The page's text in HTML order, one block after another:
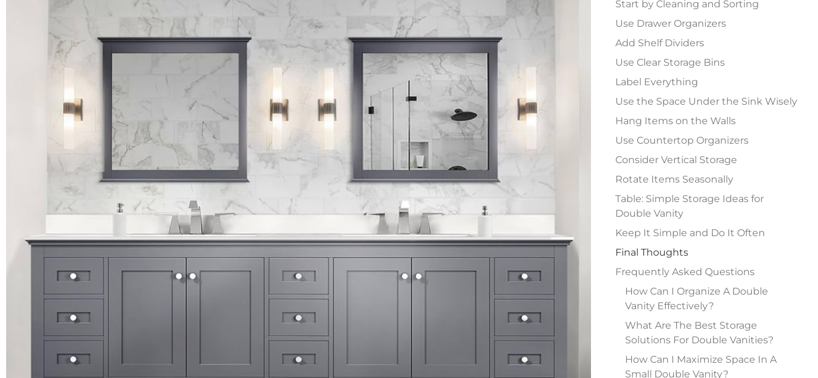
Start by Cleaning and Sorting
Use Drawer Organizers
Add Shelf Dividers
Use Clear Storage Bins
Label Everything
Use the Space Under the Sink Wisely
Hang Items on the Walls
Use Countertop Organizers
Consider Vertical Storage
Rotate Items Seasonally
Table: Simple Storage Ideas for
Double Vanity
Keep It Simple and Do It Often
Final Thoughts
Frequently Asked Questions
How Can I Organize A Double
Vanity Effectively?
What Are The Best Storage
Solutions For Double Vanities?
How Can I Maximize Space In A
Small Double Vanity?